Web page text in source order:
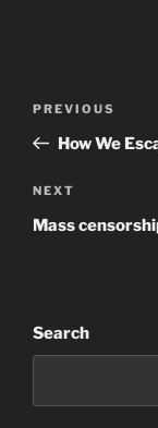
Previous
Post
PREVIOUS
How We
Next
Post
NEXT
Mass
Search